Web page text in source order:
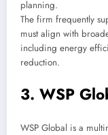
planning.
The firm frequently
must align with
including energy
reduction.
3. WSP
WSP Global is a